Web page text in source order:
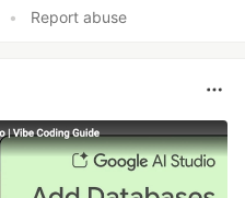
• Report abuse